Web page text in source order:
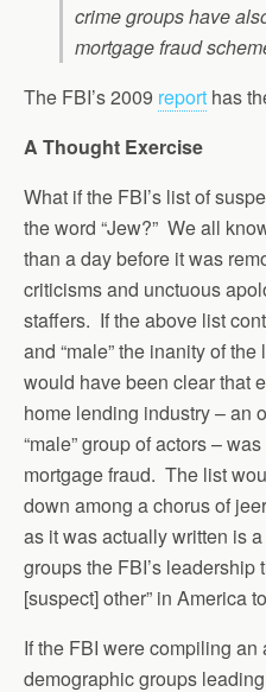
crime groups have
mortgage fraud
The FBI’s 2009 report has
A Thought Exercise
What if the FBI’s list of
the word “Jew?” We all
than a day before it was
criticisms and unctuous
staffers. If the above list
and “male” the inanity of
would have been clear that
home lending industry – an
“male” group of actors –
mortgage fraud. The list
down among a chorus of
as it was actually written is
groups the FBI’s leadership
[suspect] other” in America
If the FBI were compiling
demographic groups